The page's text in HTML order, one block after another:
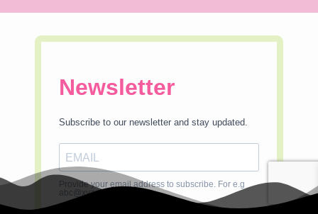
Newsletter
Subscribe to our newsletter and stay updated.
Provide your email address to subscribe. For e.g
abc@xyz.com